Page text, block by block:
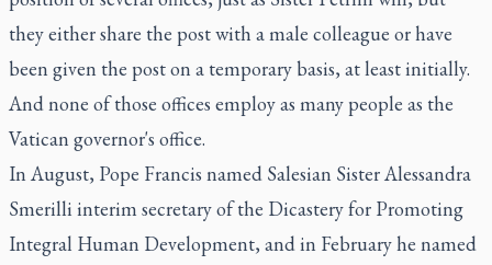
they either share the post with a male colleague or have
been given the post on a temporary basis, at least initially.
And none of those offices employ as many people as the
Vatican governor's office.
In August, Pope Francis named Salesian Sister Alessandra
Smerilli interim secretary of the Dicastery for Promoting
Integral Human Development, and in February he named